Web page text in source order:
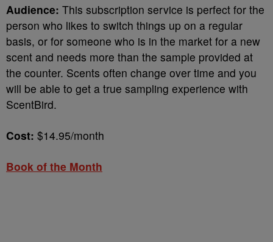
Audience: This subscription service is perfect for the
person who likes to switch things up on a regular
basis, or for someone who is in the market for a new
scent and needs more than the sample provided at
the counter. Scents often change over time and you
will be able to get a true sampling experience with
ScentBird.
Cost: $14.95/month
Book of the Month